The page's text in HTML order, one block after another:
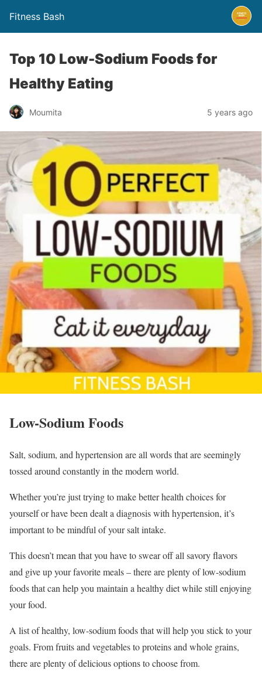
Fitness Bash
Top 10 Low-Sodium Foods for
Healthy Eating
Moumita 5 years ago
Low-Sodium Foods
Salt, sodium, and hypertension are all words that are seemingly
tossed around constantly in the modern world.
Whether you’re just trying to make better health choices for
yourself or have been dealt a diagnosis with hypertension, it’s
important to be mindful of your salt intake.
This doesn’t mean that you have to swear off all savory flavors
and give up your favorite meals – there are plenty of low-sodium
foods that can help you maintain a healthy diet while still enjoying
your food.
A list of healthy, low-sodium foods that will help you stick to your
goals. From fruits and vegetables to proteins and whole grains,
there are plenty of delicious options to choose from.